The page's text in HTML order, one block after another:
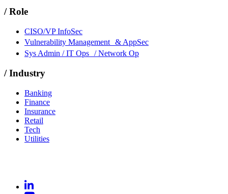
/Role
CISO/VP InfoSec
Vulnerability Management & AppSec
Sys Admin / IT Ops / Network Op
/Industry
Banking
Finance
Insurance
Retail
Tech
Utilities